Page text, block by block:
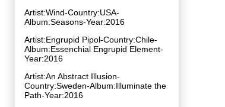
Artist:Wind-Country:USA-
Album:Seasons-Year:2016
Artist:Engrupid Pipol-Country:Chile-
Album:Essenchial Engrupid Element-
Year:2016
Artist:An Abstract Illusion-
Country:Sweden-Album:Illuminate the
Path-Year:2016